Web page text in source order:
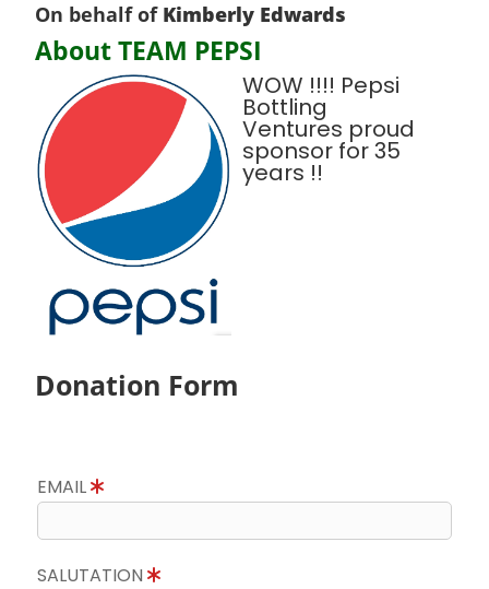
On behalf of Kimberly Edwards
About TEAM PEPSI
WOW !!!! Pepsi
Bottling
Ventures proud
sponsor for 35
years !!
Donation Form
EMAIL
SALUTATION